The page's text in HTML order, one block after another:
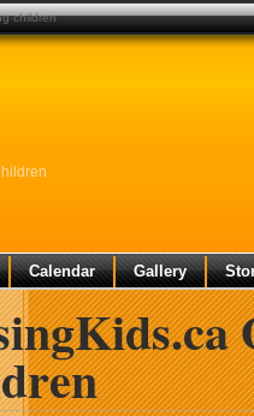
Calendar Gallery
children